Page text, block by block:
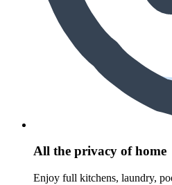
All the privacy of home
Enjoy full kitchens, laundry,